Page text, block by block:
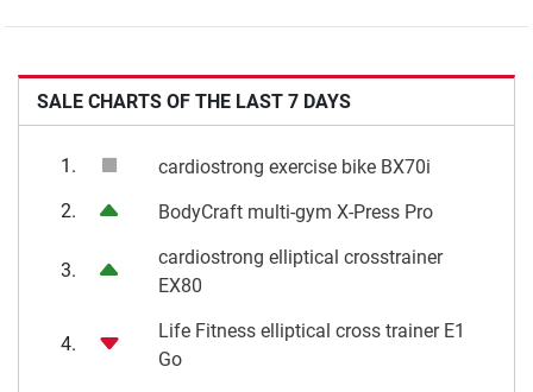
SALE CHARTS OF THE LAST 7 DAYS
1.
cardiostrong exercise bike BX70i
2.
BodyCraft multi-gym X-Press Pro
3.
cardiostrong elliptical crosstrainer
EX80
4.
Life Fitness elliptical cross trainer E1
Go